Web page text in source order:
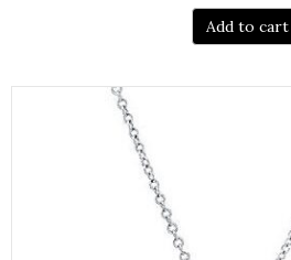
Add to cart